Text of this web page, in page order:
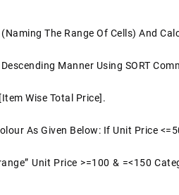
(naming The Range Of Cells) And
Manner Using SORT
Wise Total Price].
As Given Below: If Unit Price
Unit Price >=100 & =<150